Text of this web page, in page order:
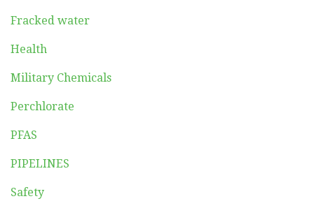
Fracked water
Health
Military Chemicals
Perchlorate
PFAS
PIPELINES
Safety